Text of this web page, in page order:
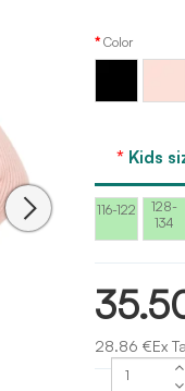
Color
Bloch
Kids
116-122
128-
134
28.86 €Ex